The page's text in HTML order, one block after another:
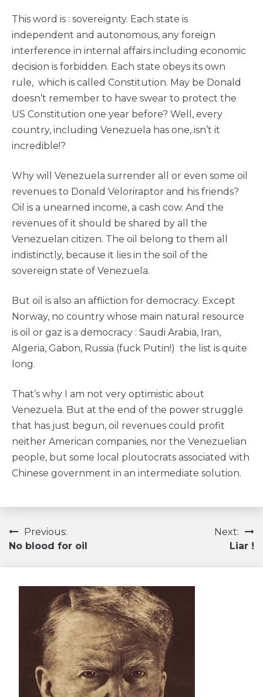
This word is : sovereignty. Each state is
independent and autonomous, any foreign
interference in internal affairs including economic
decision is forbidden. Each state obeys its own
rule, which is called Constitution. May be Donald
doesn’t remember to have swear to protect the
US Constitution one year before? Well, every
country, including Venezuela has one, isn’t it
incredible!?
Why will Venezuela surrender all or even some oil
revenues to Donald Veloriraptor and his friends?
Oil is a unearned income, a cash cow. And the
revenues of it should be shared by all the
Venezuelan citizen. The oil belong to them all
indistinctly, because it lies in the soil of the
sovereign state of Venezuela.
But oil is also an affliction for democracy. Except
Norway, no country whose main natural resource
is oil or gaz is a democracy : Saudi Arabia, Iran,
Algeria, Gabon, Russia (fuck Putin!) the list is quite
long.
That’s why I am not very optimistic about
Venezuela. But at the end of the power struggle
that has just begun, oil revenues could profit
neither American companies, nor the Venezuelian
people, but some local ploutocrats associated with
Chinese government in an intermediate solution.
Navigation
de
Previous:
No blood for oil
Next:
Liar !